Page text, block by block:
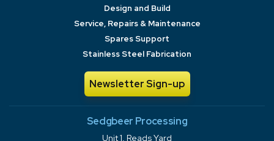
Design and Build
Service, Repairs & Maintenance
Spares Support
Stainless Steel Fabrication
Newsletter Sign-up
Sedgbeer Processing
Unit 1, Reads Yard